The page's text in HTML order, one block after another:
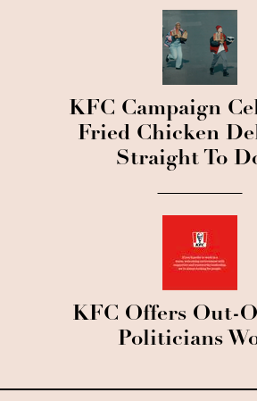
KFC Campaign
Fried Chicken
Straight To
KFC Offers Out-
Politicians